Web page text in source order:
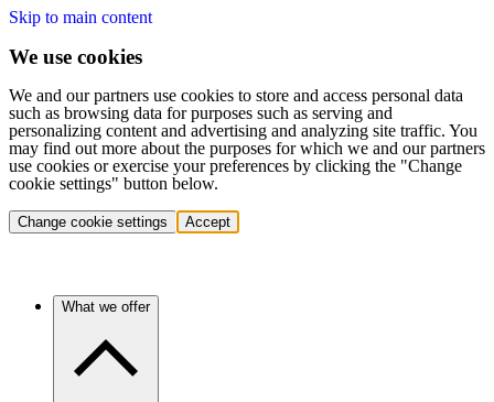
Skip to main content
We use cookies
We and our partners use cookies to store and access personal data
such as browsing data for purposes such as serving and
personalizing content and advertising and analyzing site traffic. You
may find out more about the purposes for which we and our partners
use cookies or exercise your preferences by clicking the "Change
cookie settings" button below.
Change cookie settings Accept
What we offer